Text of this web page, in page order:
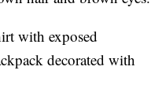
with exposed
decorated with